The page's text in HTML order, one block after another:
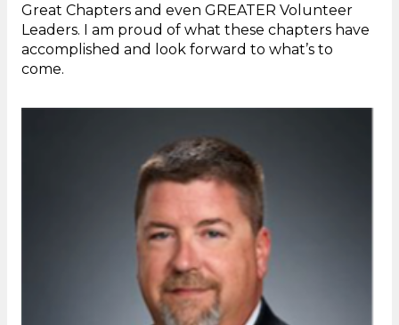
Great Chapters and even GREATER Volunteer
Leaders. I am proud of what these chapters have
accomplished and look forward to what’s to
come.